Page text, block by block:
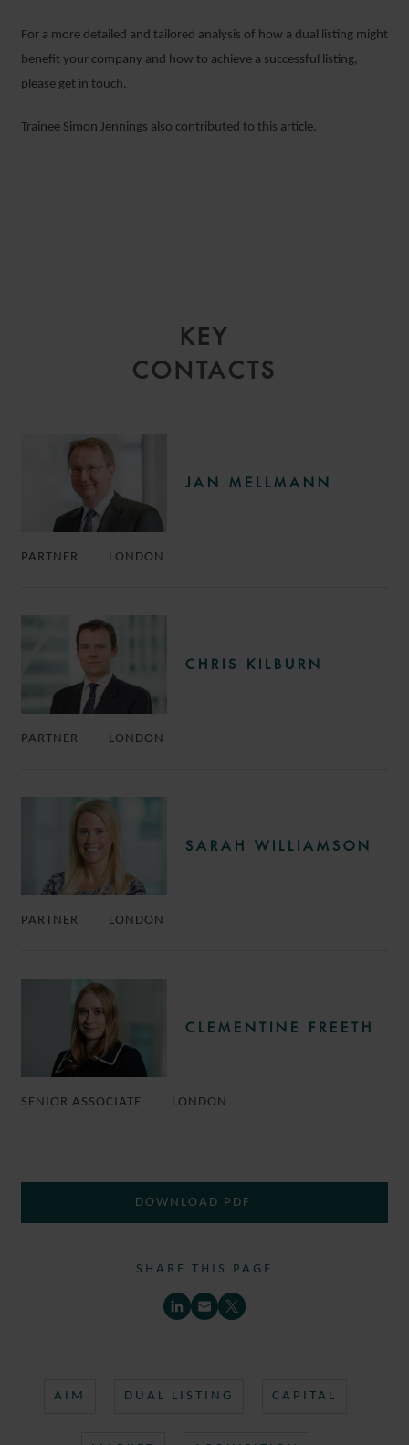
For a more detailed and tailored analysis of how a dual listing might
benefit your company and how to achieve a successful listing,
please get in touch.
Trainee Simon Jennings also contributed to this article.
KEY
CONTACTS
JAN MELLMANN
PARTNER LONDON
CHRIS KILBURN
PARTNER LONDON
SARAH WILLIAMSON
PARTNER LONDON
CLEMENTINE FREETH
SENIOR ASSOCIATE LONDON
DOWNLOAD PDF
SHARE THIS PAGE
AIM DUAL LISTING CAPITAL